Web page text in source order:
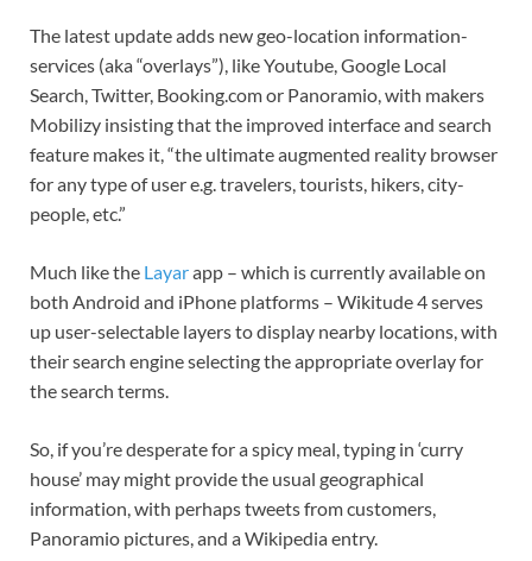
The latest update adds new geo-location information-
services (aka “overlays”), like Youtube, Google Local
Search, Twitter, Booking.com or Panoramio, with makers
Mobilizy insisting that the improved interface and search
feature makes it, “the ultimate augmented reality browser
for any type of user e.g. travelers, tourists, hikers, city-
people, etc.”
Much like the Layarapp – which is currently available on
both Android and iPhone platforms – Wikitude 4 serves
up user-selectable layers to display nearby locations, with
their search engine selecting the appropriate overlay for
the search terms.
So, if you’re desperate for a spicy meal, typing in ‘curry
house’ may might provide the usual geographical
information, with perhaps tweets from customers,
Panoramio pictures, and a Wikipedia entry.